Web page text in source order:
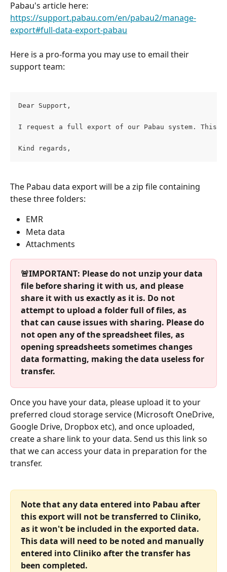
Pabau's article here:
https://support.pabau.com/en/pabau2/manage-
export#full-data-export-pabau
Here is a pro-forma you may use to email their
support team:
Dear Support,
I request a full export of our Pabau system. This
Kind regards,
The Pabau data export will be a zip file containing
these three folders:
EMR
Meta data
Attachments
🚨IMPORTANT: Please do not unzip your data
file before sharing it with us, and please
share it with us exactly as it is. Do not
attempt to upload a folder full of files, as
that can cause issues with sharing. Please do
not open any of the spreadsheet files, as
opening spreadsheets sometimes changes
data formatting, making the data useless for
transfer.
Once you have your data, please upload it to your
preferred cloud storage service (Microsoft OneDrive,
Google Drive, Dropbox etc), and once uploaded,
create a share link to your data. Send us this link so
that we can access your data in preparation for the
transfer.
Note that any data entered into Pabau after
this export will not be transferred to Cliniko,
as it won't be included in the exported data.
This data will need to be noted and manually
entered into Cliniko after the transfer has
been completed.